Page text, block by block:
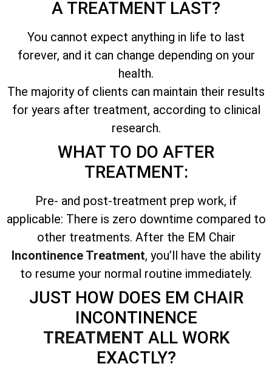
A TREATMENT LAST?
You cannot expect anything in life to last
forever, and it can change depending on your
health.
The majority of clients can maintain their results
for years after treatment, according to clinical
research.
WHAT TO DO AFTER
TREATMENT:
Pre- and post-treatment prep work, if
applicable: There is zero downtime compared to
other treatments. After the EM Chair
Incontinence Treatment, you’ll have the ability
to resume your normal routine immediately.
JUST HOW DOES EM CHAIR
INCONTINENCE
TREATMENT ALL WORK
EXACTLY?